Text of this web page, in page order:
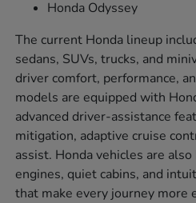
Honda Odyssey
The current Honda lineup
sedans, SUVs, trucks, and
driver comfort, performance,
models are equipped with
advanced driver-assistance
mitigation, adaptive cruise
assist. Honda vehicles are
engines, quiet cabins, and
that make every journey more